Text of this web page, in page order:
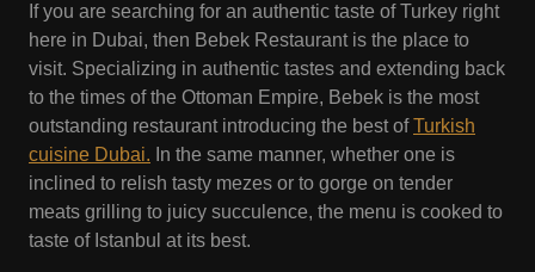
If you are searching for an authentic taste of Turkey right
here in Dubai, then Bebek Restaurant is the place to
visit. Specializing in authentic tastes and extending back
to the times of the Ottoman Empire, Bebek is the most
outstanding restaurant introducing the best ofTurkish
cuisine Dubai. In the same manner, whether one is
inclined to relish tasty mezes or to gorge on tender
meats grilling to juicy succulence, the menu is cooked to
taste of Istanbul at its best.